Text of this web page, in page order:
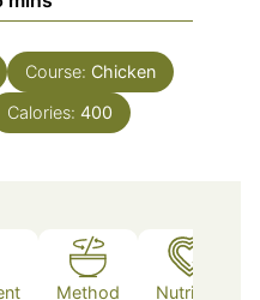
Course: Chicken
Calories: 400
Method Nutrition